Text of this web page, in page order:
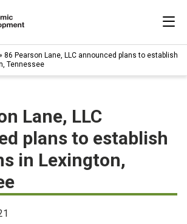
Search
|
86 Pearson Lane, LLC announced plans to establish
Tennessee
Lane, LLC
plans to establish
in Lexington,